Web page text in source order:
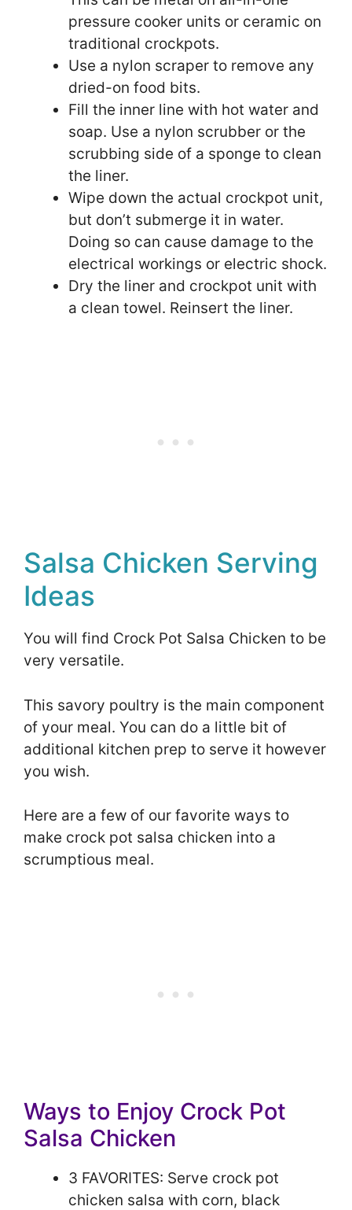
pressure cooker units or ceramic on
traditional crockpots.
Use a nylon scraper to remove any
dried-on food bits.
Fill the inner line with hot water and
soap. Use a nylon scrubber or the
scrubbing side of a sponge to clean
the liner.
Wipe down the actual crockpot unit,
but don’t submerge it in water.
Doing so can cause damage to the
electrical workings or electric shock.
Dry the liner and crockpot unit with
a clean towel. Reinsert the liner.
Salsa Chicken Serving
Ideas
You will find Crock Pot Salsa Chicken to be
very versatile.
This savory poultry is the main component
of your meal. You can do a little bit of
additional kitchen prep to serve it however
you wish.
Here are a few of our favorite ways to
make crock pot salsa chicken into a
scrumptious meal.
Ways to Enjoy Crock Pot
Salsa Chicken
3 FAVORITES: Serve crock pot
chicken salsa with corn, black